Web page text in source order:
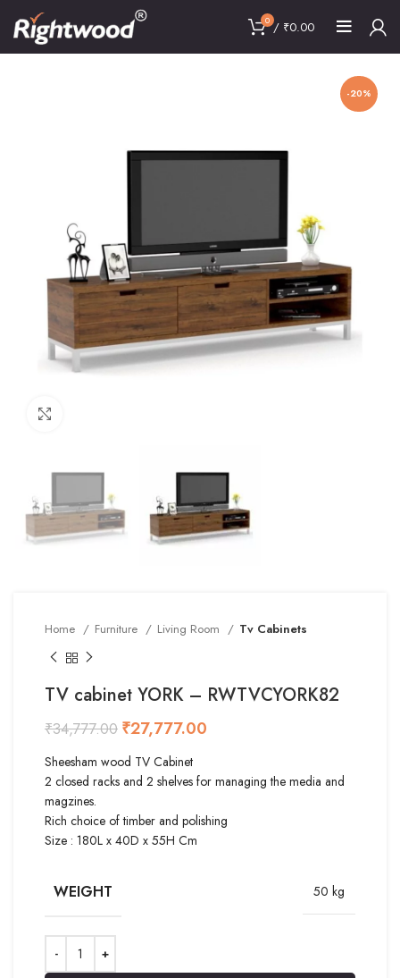
0 / ₹0.00
-20%
Home Furniture Living Room Tv Cabinets
TV cabinet YORK – RWTVCYORK82
₹34,777.00 ₹27,777.00
Sheesham wood TV Cabinet
2 closed racks and 2 shelves for managing the media and
magzines.
Rich choice of timber and polishing
Size : 180L x 40D x 55H Cm
WEIGHT 50 kg